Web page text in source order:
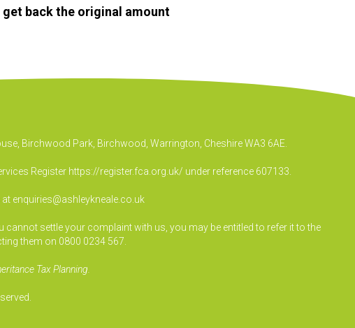
back the original amount
Birchwood Park, Birchwood, Warrington, Cheshire WA3 6AE.
Register https://register.fca.org.uk/ under reference 607133.
at enquiries@ashleykneale.co.uk
settle your complaint with us, you may be entitled to refer it to the
them on 0800 0234 567.
Tax Planning.